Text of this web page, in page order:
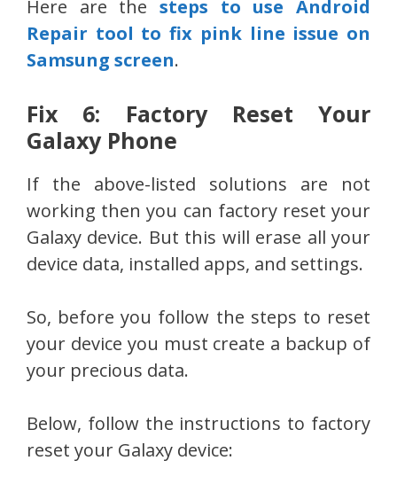
Here are the steps to use Android
Repair tool to fix pink line issue on
Samsung screen.
Fix 6: Factory Reset Your
Galaxy Phone
If the above-listed solutions are not
working then you can factory reset your
Galaxy device. But this will erase all your
device data, installed apps, and settings.
So, before you follow the steps to reset
your device you must create a backup of
your precious data.
Below, follow the instructions to factory
reset your Galaxy device: